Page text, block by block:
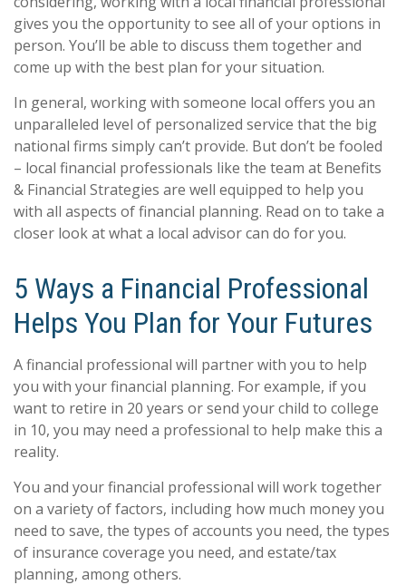
gives you the opportunity to see all of your options in
person. You’ll be able to discuss them together and
come up with the best plan for your situation.
In general, working with someone local offers you an
unparalleled level of personalized service that the big
national firms simply can’t provide. But don’t be fooled
– local financial professionals like the team at Benefits
& Financial Strategies are well equipped to help you
with all aspects of financial planning. Read on to take a
closer look at what a local advisor can do for you.
5 Ways a Financial Professional
Helps You Plan for Your Futures
A financial professional will partner with you to help
you with your financial planning. For example, if you
want to retire in 20 years or send your child to college
in 10, you may need a professional to help make this a
reality.
You and your financial professional will work together
on a variety of factors, including how much money you
need to save, the types of accounts you need, the types
of insurance coverage you need, and estate/tax
planning, among others.